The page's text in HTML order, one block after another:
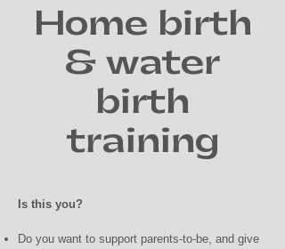
Home birth
& water
birth
training
Is this you?
Do you want to support parents-to-be, and give